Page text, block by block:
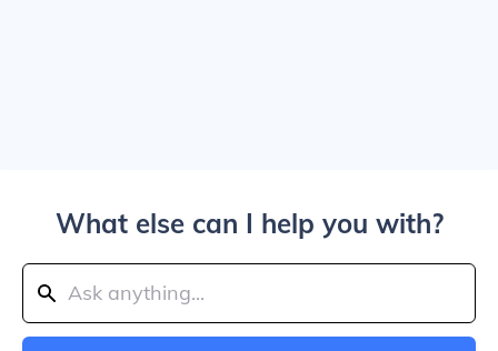
What else can I help you with?